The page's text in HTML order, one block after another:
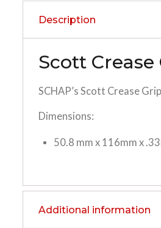
Description
Scott
SCHAP’s Scott Crease
Dimensions:
50.8 mm x 116mm x
Additional information